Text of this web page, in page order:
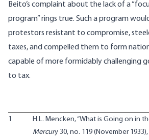
Beito’s complaint about the lack of a
program” rings true. Such a program
protestors resistant to compromise,
taxes, and compelled them to form
capable of more formidably challenging
to tax.
1 H.L. Mencken, “What is Going on in
Mercury 30, no. 119 (November 1933),